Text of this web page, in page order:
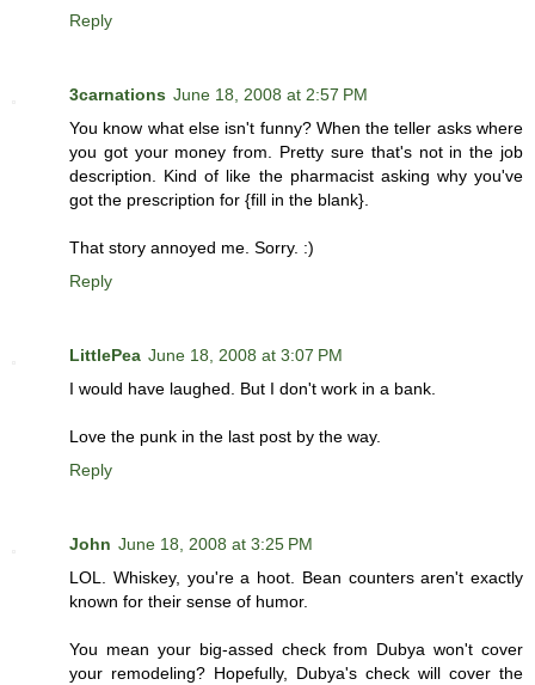
Reply
3carnations June 18, 2008 at 2:57 PM
You know what else isn't funny? When the teller asks where
you got your money from. Pretty sure that's not in the job
description. Kind of like the pharmacist asking why you've
got the prescription for {fill in the blank}.
That story annoyed me. Sorry. :)
Reply
LittlePea June 18, 2008 at 3:07 PM
I would have laughed. But I don't work in a bank.
Love the punk in the last post by the way.
Reply
John June 18, 2008 at 3:25 PM
LOL. Whiskey, you're a hoot. Bean counters aren't exactly
known for their sense of humor.
You mean your big-assed check from Dubya won't cover
your remodeling? Hopefully, Dubya's check will cover the